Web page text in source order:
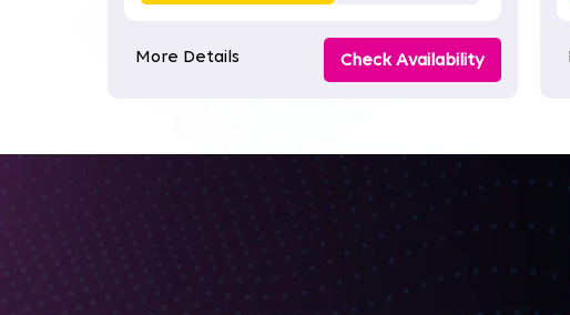
More Details Check Availability